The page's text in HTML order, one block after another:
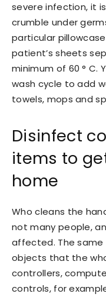
severe infection, it
crumble under
particular
patient’s sheets
minimum of 60 ° C.
wash cycle to add
towels, mops and
Disinfect
items to
home
Who cleans the
not many people,
affected. The
objects that the
controllers,
controls, for